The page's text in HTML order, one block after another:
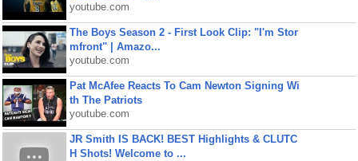
youtube.com
The Boys Season 2 - First Look Clip: "I'm Stor
mfront" | Amazo...
youtube.com
Pat McAfee Reacts To Cam Newton Signing Wi
th The Patriots
youtube.com
JR Smith IS BACK! BEST Highlights & CLUTC
H Shots! Welcome to ...